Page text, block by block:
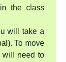
the class
will take a
To move
will need to